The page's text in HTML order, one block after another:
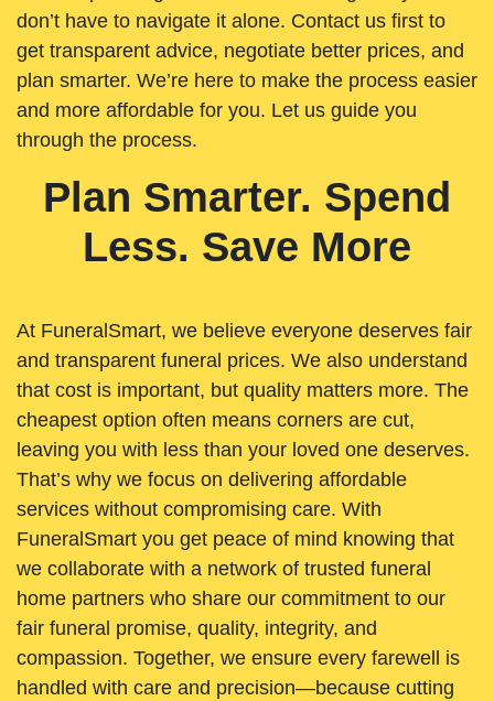
don’t have to navigate it alone. Contact us first to
get transparent advice, negotiate better prices, and
plan smarter. We’re here to make the process easier
and more affordable for you. Let us guide you
through the process.
Plan Smarter. Spend
Less. Save More
At FuneralSmart, we believe everyone deserves fair
and transparent funeral prices. We also understand
that cost is important, but quality matters more. The
cheapest option often means corners are cut,
leaving you with less than your loved one deserves.
That’s why we focus on delivering affordable
services without compromising care. With
FuneralSmart you get peace of mind knowing that
we collaborate with a network of trusted funeral
home partners who share our commitment to our
fair funeral promise, quality, integrity, and
compassion. Together, we ensure every farewell is
handled with care and precision—because cutting